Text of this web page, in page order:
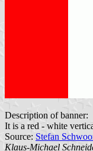
Description of banner:
It is a red - white
Source: Stefan
Klaus-Michael